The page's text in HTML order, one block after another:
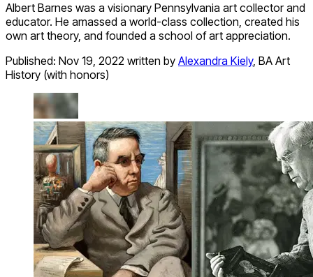
Albert Barnes was a visionary Pennsylvania art collector and
educator. He amassed a world-class collection, created his
own art theory, and founded a school of art appreciation.
Published: Nov 19, 2022 written by Alexandra Kiely, BA Art
History (with honors)